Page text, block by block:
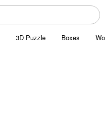
3D Puzzle Boxes